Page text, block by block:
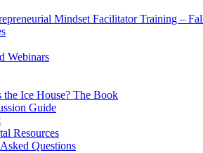
Mindset Facilitator Training –
Webinars
Ice House? The Book
Guide
Resources
Questions